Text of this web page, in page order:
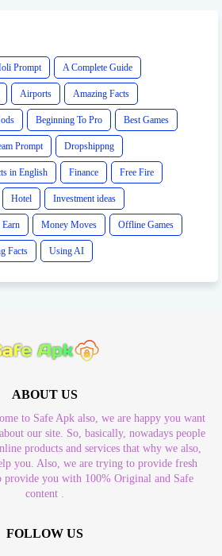
Prompt A Complete Guide
Airports Amazing Facts
Beginning To Pro Best Games
Prompt Dropshippng
in English Finance Free Fire
Hotel Investment ideas
Money Moves Offline Games
Facts Using AI
ABOUT US
to Safe Apk also, we are happy you want
our site. So, basically, nowadays people
products and services that why we also,
you. Also, we are trying to provide fresh
provide you with 100% Original and Safe
content .
FOLLOW US